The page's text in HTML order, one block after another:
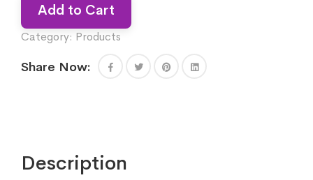
Add to Cart
Category: Products
Share Now:
Description